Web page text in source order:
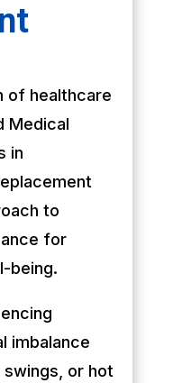
of healthcare
Medical
in
to
for
being.
imbalance
or hot